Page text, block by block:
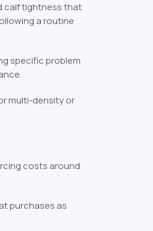
calf tightness that
a routine
specific problem
multi-density or
costs around
purchases as